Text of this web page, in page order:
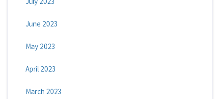
June 2023
May 2023
April 2023
March 2023